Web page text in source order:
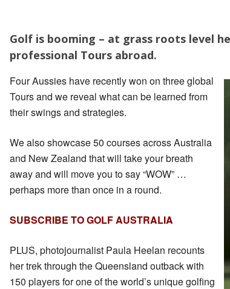
Golf is booming – at grass roots level
professional Tours abroad.
Four Aussies have recently won on three global
Tours and we reveal what can be learned from
their swings and strategies.
We also showcase 50 courses across Australia
and New Zealand that will take your breath
away and will move you to say “WOW” …
perhaps more than once in a round.
SUBSCRIBE TO GOLF AUSTRALIA
PLUS, photojournalist Paula Heelan recounts
her trek through the Queensland outback with
150 players for one of the world’s unique golfing